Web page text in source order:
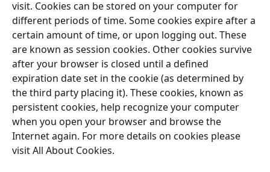
visit. Cookies can be stored on your computer for
different periods of time. Some cookies expire after a
certain amount of time, or upon logging out. These
are known as session cookies. Other cookies survive
after your browser is closed until a defined
expiration date set in the cookie (as determined by
the third party placing it). These cookies, known as
persistent cookies, help recognize your computer
when you open your browser and browse the
Internet again. For more details on cookies please
visit All About Cookies.